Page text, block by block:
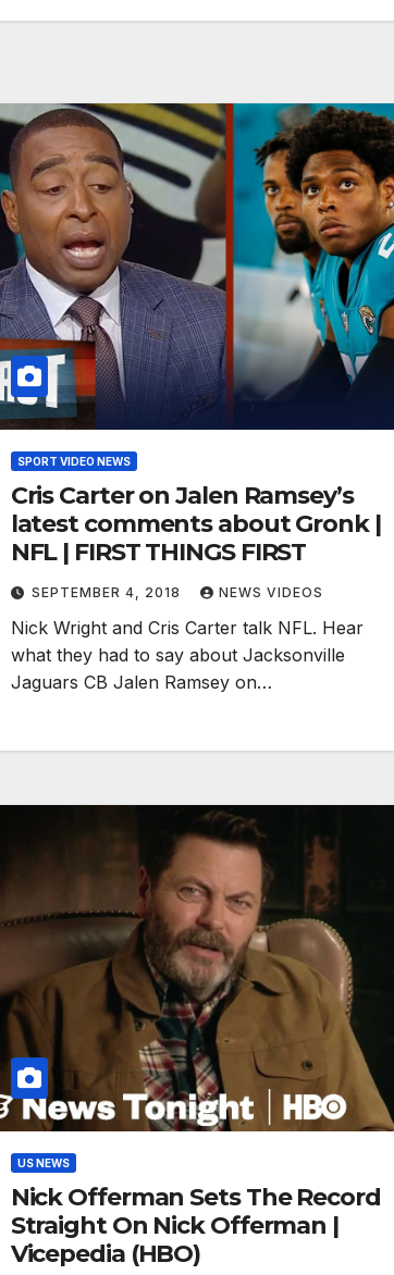
SPORT VIDEO NEWS
Cris Carter on Jalen Ramsey’s
latest comments about Gronk |
NFL | FIRST THINGS FIRST
SEPTEMBER 4, 2018 NEWS VIDEOS
Nick Wright and Cris Carter talk NFL. Hear
what they had to say about Jacksonville
Jaguars CB Jalen Ramsey on…
US NEWS
Nick Offerman Sets The Record
Straight On Nick Offerman |
Vicepedia (HBO)